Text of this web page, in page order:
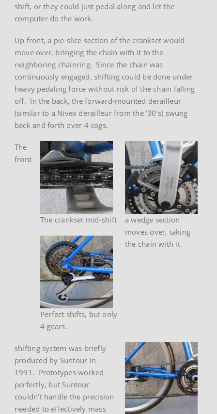
shift, or they could just pedal along and let the
computer do the work.
Up front, a pie-slice section of the crankset would
move over, bringing the chain with it to the
neighboring chainring. Since the chain was
continuously engaged, shifting could be done under
heavy pedaling force without risk of the chain falling
off. In the back, the forward-mounted derailleur
(similar to a Nivex derailleur from the ’30’s) swung
back and forth over 4 cogs.
a wedge section
moves over, taking
the chain with it.
The crankset mid-shift
Perfect shifts, but only
4 gears.
The
front
shifting system was briefly
produced by Suntour in
1991. Prototypes worked
perfectly, but Suntour
couldn’t handle the precision
needed to effectively mass